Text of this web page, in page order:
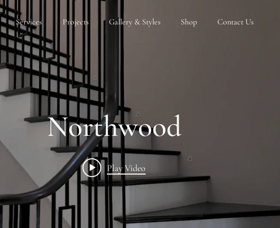
Services Projects Gallery & Styles Shop Contact Us
Northwood
Play Video